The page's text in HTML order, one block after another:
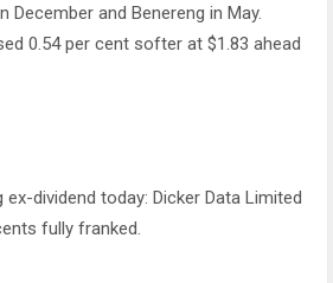
and Benereng in May.
0.54 per cent softer at $1.83 ahead
dividend today: Dicker Data Limited
fully franked.